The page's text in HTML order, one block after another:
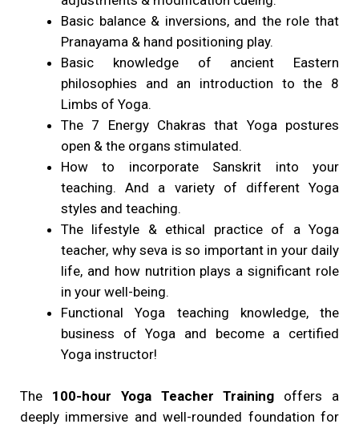
Basic balance & inversions, and the role that
Pranayama & hand positioning play.
Basic knowledge of ancient Eastern
philosophies and an introduction to the 8
Limbs of Yoga.
The 7 Energy Chakras that Yoga postures
open & the organs stimulated.
How to incorporate Sanskrit into your
teaching. And a variety of different Yoga
styles and teaching.
The lifestyle & ethical practice of a Yoga
teacher, why seva is so important in your daily
life, and how nutrition plays a significant role
in your well-being.
Functional Yoga teaching knowledge, the
business of Yoga and become a certified
Yoga instructor!
The 100-hour Yoga Teacher Training offers a
deeply immersive and well-rounded foundation for